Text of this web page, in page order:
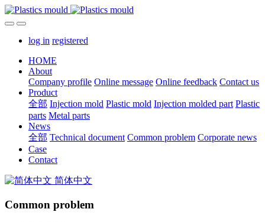
log in registered
HOME
About
Company profile Online message Online feedback Contact us
Product
全部 Injection mold Plastic mold Injection molded part Plastic
parts Metal parts
News
全部 Technical document Common problem Corporate news
Case
Contact
简体中文
Common problem